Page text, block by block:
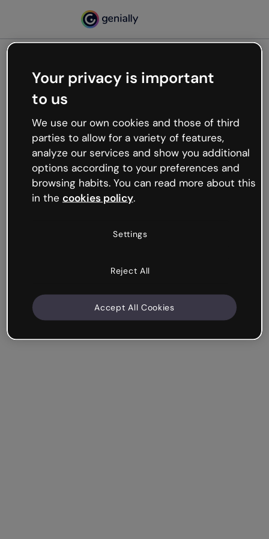
Oops, something’s not
working
We’re not sure what happened but the internet is
like that and unexpected hiccups occur.
Try refreshing the page or go back to Genially and
try your luck later.
Your privacy is important
to us
We use our own cookies and those of third
parties to allow for a variety of features,
analyze our services and show you additional
options according to your preferences and
browsing habits. You can read more about this
in the cookies policy.
Settings
Reject All
Accept All Cookies